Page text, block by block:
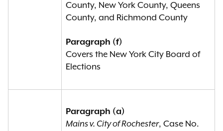
County, New York County, Queens
County, and Richmond County
Paragraph (f)
Covers the New York City Board of
Elections
Paragraph (a)
Mains v. City of Rochester, Case No.